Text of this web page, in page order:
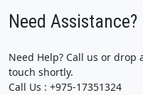
Need Assistance?
Need Help? Call us or
touch shortly.
Call Us : +975-17351324